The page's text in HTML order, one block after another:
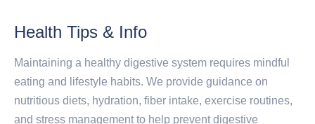
Health Tips & Info
Maintaining a healthy digestive system requires mindful
eating and lifestyle habits. We provide guidance on
nutritious diets, hydration, fiber intake, exercise routines,
and stress management to help prevent digestive